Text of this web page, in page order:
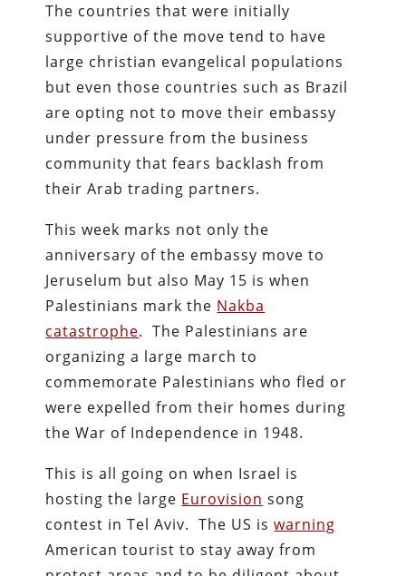
The countries that were initially
supportive of the move tend to have
large christian evangelical populations
but even those countries such as Brazil
are opting not to move their embassy
under pressure from the business
community that fears backlash from
their Arab trading partners.
This week marks not only the
anniversary of the embassy move to
Jeruselum but also May 15 is when
Palestinians mark the Nakba
catastrophe. The Palestinians are
organizing a large march to
commemorate Palestinians who fled or
were expelled from their homes during
the War of Independence in 1948.
This is all going on when Israel is
hosting the large Eurovision song
contest in Tel Aviv. The US iswarning
American tourist to stay away from